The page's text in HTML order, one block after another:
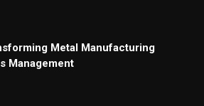
Metal Manufacturing
Management